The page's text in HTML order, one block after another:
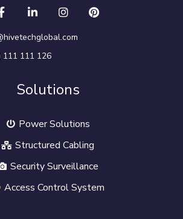
111 111 126
Solutions
Power Solutions
Structured Cabling
Security Surveillance
Access Control System